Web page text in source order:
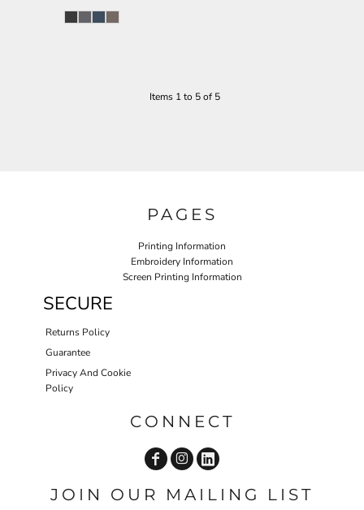
Items 1 to 5 of 5
PAGES
Printing Information
Embroidery Information
Screen Printing Information
SECURE
Returns Policy
Guarantee
Privacy And Cookie
Policy
CONNECT
JOIN OUR MAILING LIST